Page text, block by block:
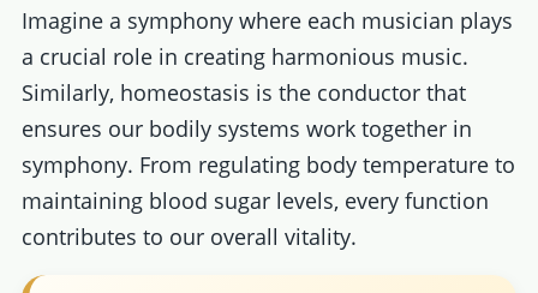
Imagine a symphony where each musician plays
a crucial role in creating harmonious music.
Similarly, homeostasis is the conductor that
ensures our bodily systems work together in
symphony. From regulating body temperature to
maintaining blood sugar levels, every function
contributes to our overall vitality.